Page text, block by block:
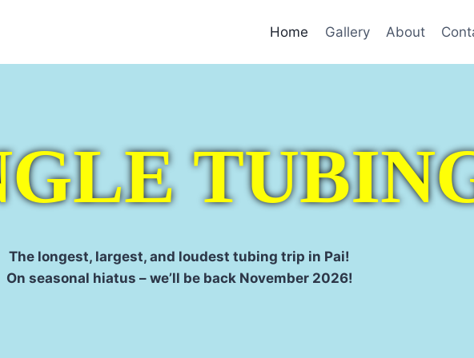
Home Gallery About
The longest, largest, and loudest tubing trip in Pai!
On seasonal hiatus – we’ll be back November 2026!